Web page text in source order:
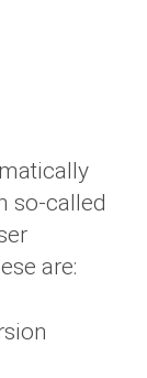
so-called
are: